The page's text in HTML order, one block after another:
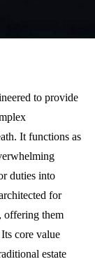
to provide
It functions as
duties into
for
offering them
core value
estate